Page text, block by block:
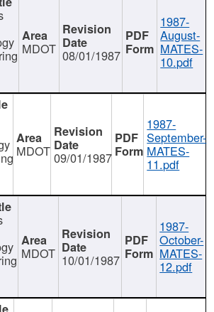
MDOT 08/01/1987
1987-
August-
MATES-
10.pdf
MDOT 09/01/1987
1987-
September-
MATES-
11.pdf
MDOT 10/01/1987
1987-
October-
MATES-
12.pdf